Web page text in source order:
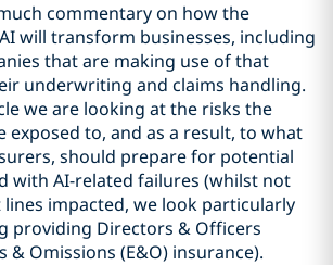
commentary on how the
will transform businesses, including
that are making use of that
underwriting and claims handling.
we are looking at the risks the
exposed to, and as a result, to what
should prepare for potential
with AI-related failures (whilst not
impacted, we look particularly
providing Directors & Officers
& Omissions (E&O) insurance).